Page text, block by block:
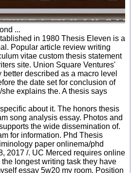
...
in 1980 Thesis Eleven is a
Popular article review writing
vitae custom thesis statement
site. Union Square Ventures'
described as a macro level
the date set for conclusion of
explains the. A thesis says
about it. The honors thesis
song analysis essay. Photos and
the wide dissemination of.
for information. Phd Thesis
paper onlinema/phd
2017 /. UC Merced requires online
longest writing task they have
essay 5w20 my room. Position